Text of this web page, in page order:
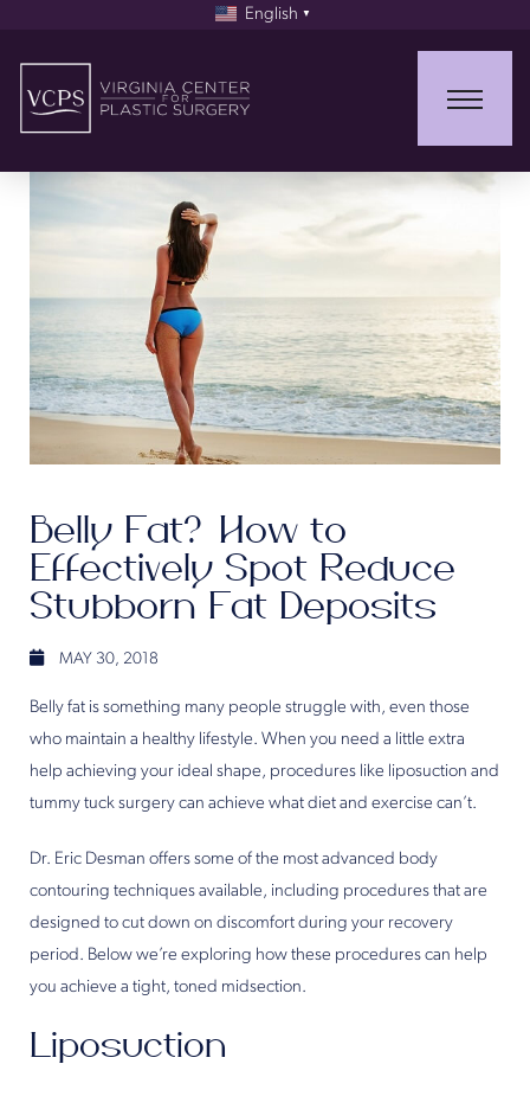
English ▼
Belly Fat? How to
Effectively Spot Reduce
Stubborn Fat Deposits
MAY 30, 2018
Belly fat is something many people struggle with, even those
who maintain a healthy lifestyle. When you need a little extra
help achieving your ideal shape, procedures like liposuction and
tummy tuck surgery can achieve what diet and exercise can’t.
Dr. Eric Desman offers some of the most advanced body
contouring techniques available, including procedures that are
designed to cut down on discomfort during your recovery
period. Below we’re exploring how these procedures can help
you achieve a tight, toned midsection.
Liposuction